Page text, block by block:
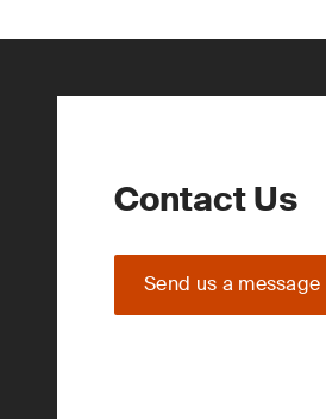
Contact Us
Send us a message